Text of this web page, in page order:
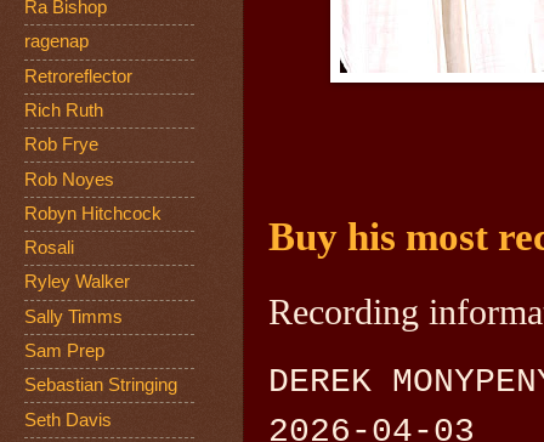
Buy his most
Recording
DEREK
2026-04-03
Ra Bishop
ragenap
Retroreflector
Rich Ruth
Rob Frye
Rob Noyes
Robyn Hitchcock
Rosali
Ryley Walker
Sally Timms
Sam Prep
Sebastian Stringing
Seth Davis